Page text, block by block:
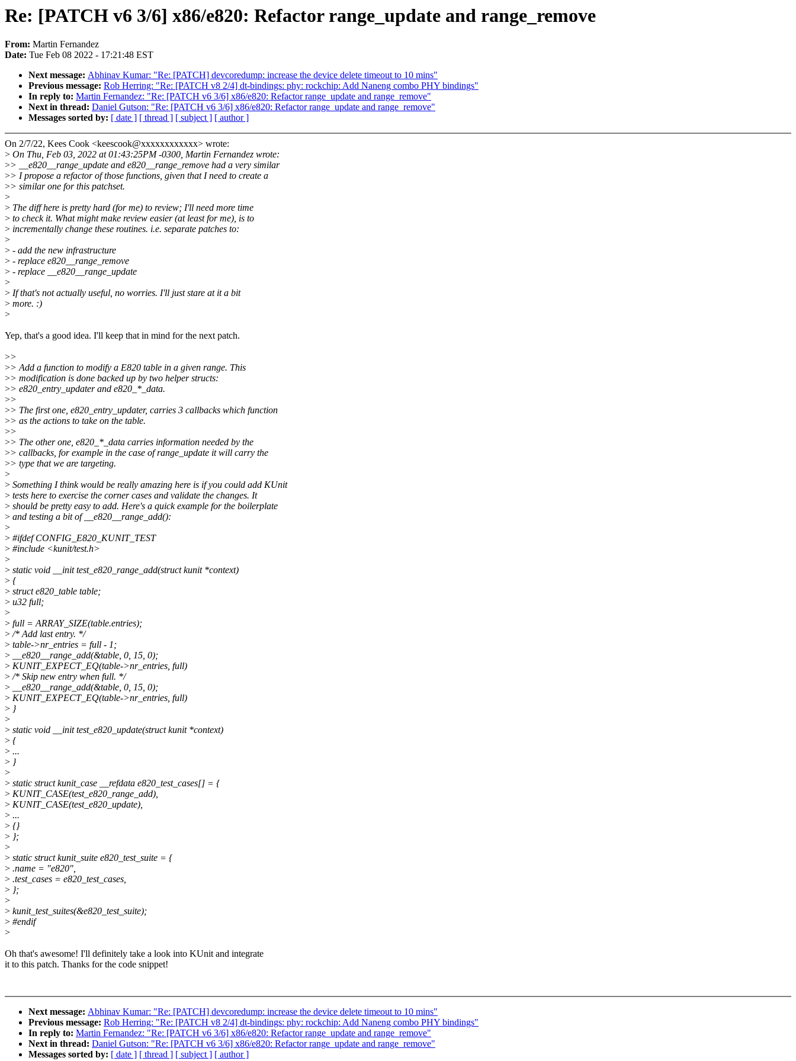
Re: [PATCH v6 3/6] x86/e820: Refactor range_update and range_remove
From: Martin Fernandez
Date: Tue Feb 08 2022 - 17:21:48 EST
Next message: Abhinav Kumar: "Re: [PATCH] devcoredump: increase the device delete timeout to 10 mins"
Previous message: Rob Herring: "Re: [PATCH v8 2/4] dt-bindings: phy: rockchip: Add Naneng combo PHY bindings"
In reply to: Martin Fernandez: "Re: [PATCH v6 3/6] x86/e820: Refactor range_update and range_remove"
Next in thread: Daniel Gutson: "Re: [PATCH v6 3/6] x86/e820: Refactor range_update and range_remove"
Messages sorted by: [ date ] [ thread ] [ subject ] [ author ]
On 2/7/22, Kees Cook <keescook@xxxxxxxxxxxx> wrote:
> On Thu, Feb 03, 2022 at 01:43:25PM -0300, Martin Fernandez wrote:
>> __e820__range_update and e820__range_remove had a very similar
>> I propose a refactor of those functions, given that I need to create a
>> similar one for this patchset.
>
> The diff here is pretty hard (for me) to review; I'll need more time
> to check it. What might make review easier (at least for me), is to
> incrementally change these routines. i.e. separate patches to:
>
> - add the new infrastructure
> - replace e820__range_remove
> - replace __e820__range_update
>
> If that's not actually useful, no worries. I'll just stare at it a bit
> more. :)
>
Yep, that's a good idea. I'll keep that in mind for the next patch.
>>
>> Add a function to modify a E820 table in a given range. This
>> modification is done backed up by two helper structs:
>> e820_entry_updater and e820_*_data.
>>
>> The first one, e820_entry_updater, carries 3 callbacks which function
>> as the actions to take on the table.
>>
>> The other one, e820_*_data carries information needed by the
>> callbacks, for example in the case of range_update it will carry the
>> type that we are targeting.
>
> Something I think would be really amazing here is if you could add KUnit
> tests here to exercise the corner cases and validate the changes. It
> should be pretty easy to add. Here's a quick example for the boilerplate
> and testing a bit of __e820__range_add():
>
> #ifdef CONFIG_E820_KUNIT_TEST
> #include <kunit/test.h>
>
> static void __init test_e820_range_add(struct kunit *context)
> {
> struct e820_table table;
> u32 full;
>
> full = ARRAY_SIZE(table.entries);
>/* Add last entry. */
> table->nr_entries = full - 1;
> __e820__range_add(&table, 0, 15, 0);
> KUNIT_EXPECT_EQ(table->nr_entries, full)
>/* Skip new entry when full. */
> __e820__range_add(&table, 0, 15, 0);
> KUNIT_EXPECT_EQ(table->nr_entries, full)
> }
>
> static void __init test_e820_update(struct kunit *context)
> {
> ...
> }
>
> static struct kunit_case __refdata e820_test_cases[] = {
> KUNIT_CASE(test_e820_range_add),
> KUNIT_CASE(test_e820_update),
> ...
> {}
> };
>
> static struct kunit_suite e820_test_suite = {
> .name = "e820",
> .test_cases = e820_test_cases,
> };
>
> kunit_test_suites(&e820_test_suite);
> #endif
>
Oh that's awesome! I'll definitely take a look into KUnit and integrate
it to this patch. Thanks for the code snippet!
Next message: Abhinav Kumar: "Re: [PATCH] devcoredump: increase the device delete timeout to 10 mins"
Previous message: Rob Herring: "Re: [PATCH v8 2/4] dt-bindings: phy: rockchip: Add Naneng combo PHY bindings"
In reply to: Martin Fernandez: "Re: [PATCH v6 3/6] x86/e820: Refactor range_update and range_remove"
Next in thread: Daniel Gutson: "Re: [PATCH v6 3/6] x86/e820: Refactor range_update and range_remove"
Messages sorted by: [ date ] [ thread ] [ subject ] [ author ]